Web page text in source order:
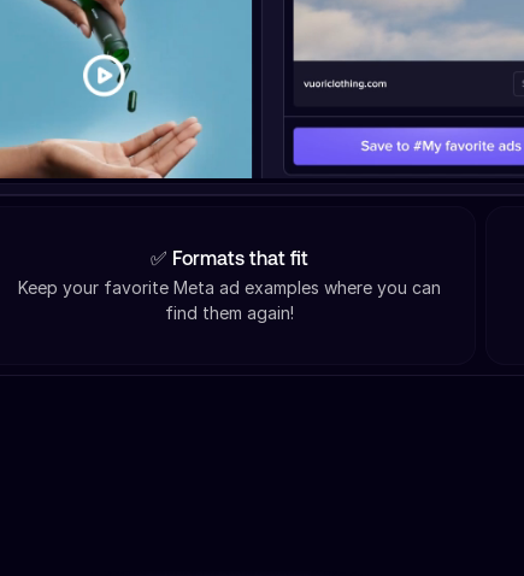
✅ Formats that fit
Keep your favorite Meta ad examples where you can
find them again!